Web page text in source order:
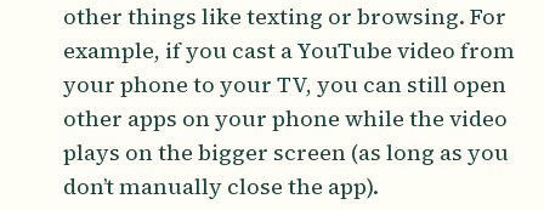
other things like texting or browsing. For
example, if you cast a YouTube video from
your phone to your TV, you can still open
other apps on your phone while the video
plays on the bigger screen (as long as you
don’t manually close the app).